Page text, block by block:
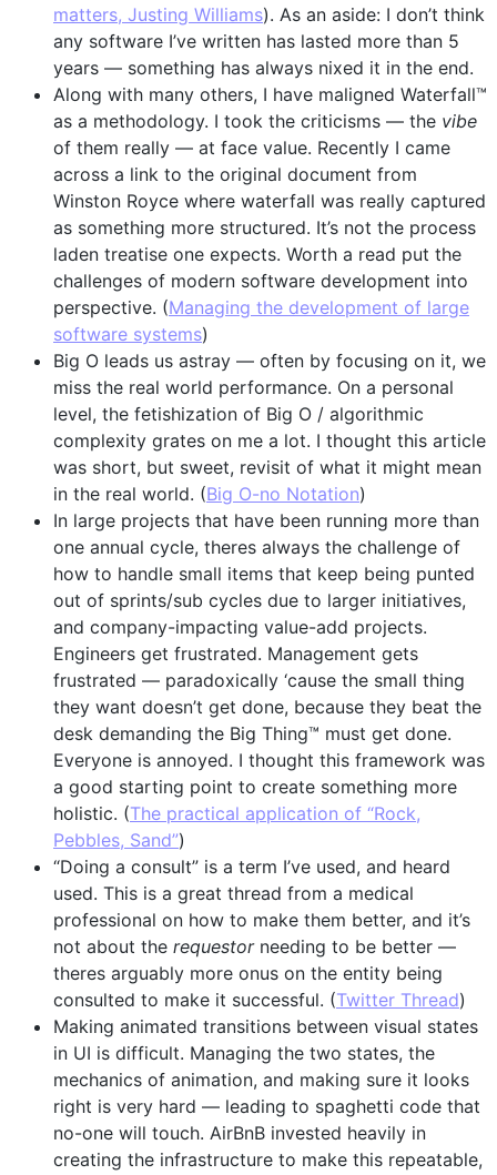
matters, Justing Williams). As an aside: I don’t think
any software I’ve written has lasted more than 5
years — something has always nixed it in the end.
Along with many others, I have maligned Waterfall™
as a methodology. I took the criticisms — the vibe
of them really — at face value. Recently I came
across a link to the original document from
Winston Royce where waterfall was really captured
as something more structured. It’s not the process
laden treatise one expects. Worth a read put the
challenges of modern software development into
perspective. (Managing the development of large
software systems)
Big O leads us astray — often by focusing on it, we
miss the real world performance. On a personal
level, the fetishization of Big O / algorithmic
complexity grates on me a lot. I thought this article
was short, but sweet, revisit of what it might mean
in the real world. (Big O-no Notation)
In large projects that have been running more than
one annual cycle, theres always the challenge of
how to handle small items that keep being punted
out of sprints/sub cycles due to larger initiatives,
and company-impacting value-add projects.
Engineers get frustrated. Management gets
frustrated — paradoxically ‘cause the small thing
they want doesn’t get done, because they beat the
desk demanding the Big Thing™ must get done.
Everyone is annoyed. I thought this framework was
a good starting point to create something more
holistic. (The practical application of “Rock,
Pebbles, Sand”)
“Doing a consult” is a term I’ve used, and heard
used. This is a great thread from a medical
professional on how to make them better, and it’s
not about the requestorneeding to be better —
theres arguably more onus on the entity being
consulted to make it successful. (Twitter Thread)
Making animated transitions between visual states
in UI is difficult. Managing the two states, the
mechanics of animation, and making sure it looks
right is very hard — leading to spaghetti code that
no-one will touch. AirBnB invested heavily in
creating the infrastructure to make this repeatable,